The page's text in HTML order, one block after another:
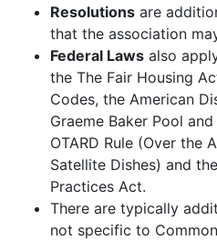
Resolutions are
that the association
Federal Laws also
the The Fair Housing
Codes, the American
Graeme Baker Pool
OTARD Rule (Over the
Satellite Dishes) and
Practices Act.
There are typically
not specific to